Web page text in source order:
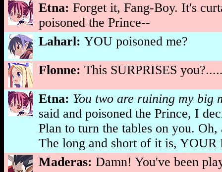
Etna: Forget it, Fang-Boy. It's
poisoned the Prince--
Laharl: YOU poisoned me?
Flonne: This SURPRISES
Etna: You two are ruining my big
said and poisoned the Prince, I
Plan to turn the tables on you.
The long and short of it is,
Maderas: Damn! You've been